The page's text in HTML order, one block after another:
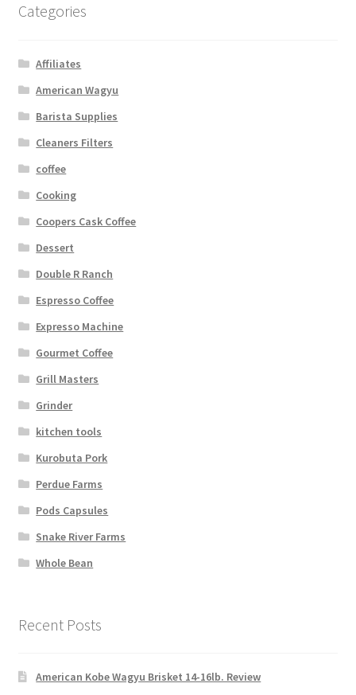
Categories
Affiliates
American Wagyu
Barista Supplies
Cleaners Filters
coffee
Cooking
Coopers Cask Coffee
Dessert
Double R Ranch
Espresso Coffee
Expresso Machine
Gourmet Coffee
Grill Masters
Grinder
kitchen tools
Kurobuta Pork
Perdue Farms
Pods Capsules
Snake River Farms
Whole Bean
Recent Posts
American Kobe Wagyu Brisket 14-16lb. Review